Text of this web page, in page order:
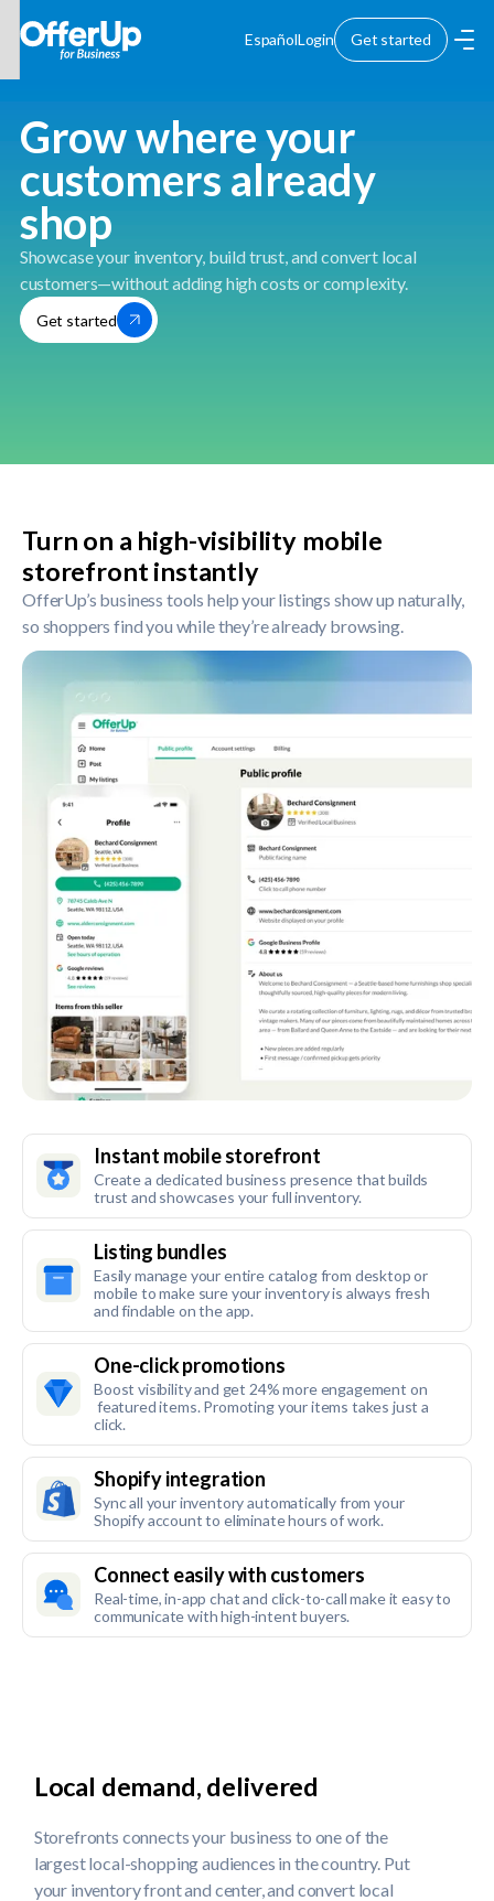
EspañolLogin Get started
Grow where your
customers already
shop
Showcase your inventory, build trust, and convert local
customers—without adding high costs or complexity.
Get started
Turn on a high-visibility mobile
storefront instantly
OfferUp’s business tools help your listings show up naturally,
so shoppers find you while they’re already browsing.
Instant mobile storefront
Create a dedicated business presence that builds
trust and showcases your full inventory.
Listing bundles
Easily manage your entire catalog from desktop or
mobile to make sure your inventory is always fresh
and findable on the app.
One-click promotions
Boost visibility and get 24% more engagement on
featured items. Promoting your items takes just a
click.
Shopify integration
Sync all your inventory automatically from your
Shopify account to eliminate hours of work.
Connect easily with customers
Real-time, in-app chat and click-to-call make it easy to
communicate with high-intent buyers.
Local demand, delivered
Storefronts connects your business to one of the
largest local-shopping audiences in the country. Put
your inventory front and center, and convert local